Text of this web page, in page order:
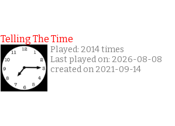
Telling The Time
Played: 2014 times
Last played on: 2026-08-08
created on 2021-09-14